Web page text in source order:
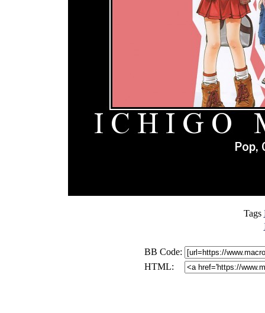
Tags
BB Code:
HTML: